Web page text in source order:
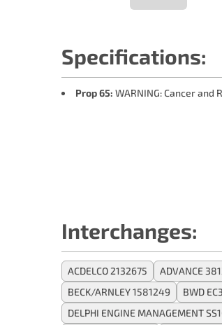
Specifications:
Prop 65: WARNING: Cancer
Interchanges:
ACDELCO 2132675 ADVANCE
BECK/ARNLEY 1581249
BWD
DELPHI ENGINE MANAGEMENT